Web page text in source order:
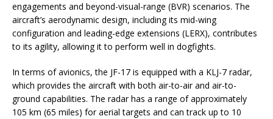
engagements and beyond-visual-range (BVR) scenarios. The
aircraft’s aerodynamic design, including its mid-wing
configuration and leading-edge extensions (LERX), contributes
to its agility, allowing it to perform well in dogfights.
In terms of avionics, the JF-17 is equipped with a KLJ-7 radar,
which provides the aircraft with both air-to-air and air-to-
ground capabilities. The radar has a range of approximately
105 km (65 miles) for aerial targets and can track up to 10